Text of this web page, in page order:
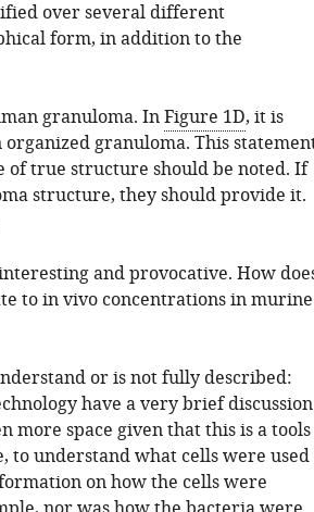
over several different
form, in addition to the
granuloma. InFigure 1D, it is
granuloma. This
of true structure should be noted. If
structure, they should provide it.
and provocative. How
to in vivo concentrations in murine
or is not fully described:
have a very brief discussion
more space given that this is a tools
understand what cells were used
on how the cells were